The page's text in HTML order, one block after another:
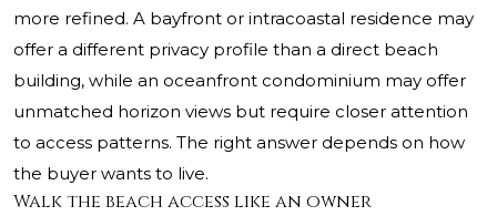
more refined. A bayfront or intracoastal residence may
offer a different privacy profile than a direct beach
building, while an oceanfront condominium may offer
unmatched horizon views but require closer attention
to access patterns. The right answer depends on how
the buyer wants to live.
Walk the beach access like an owner